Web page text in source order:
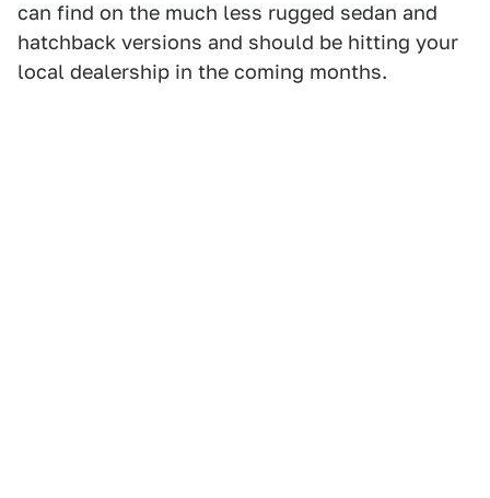
can find on the much less rugged sedan and
hatchback versions and should be hitting your
local dealership in the coming months.